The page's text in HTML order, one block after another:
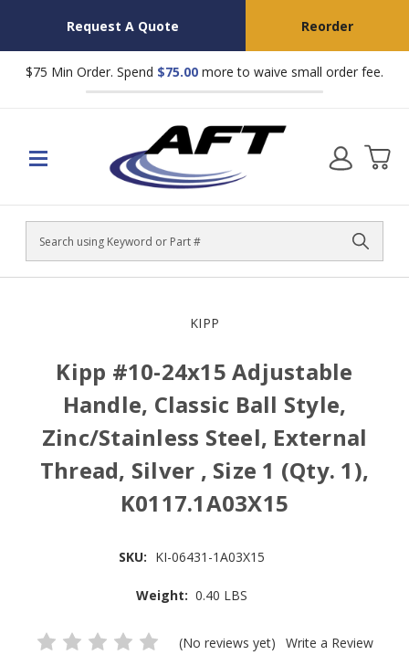
Request A Quote Reorder
$75 Min Order. Spend $75.00 more to waive small order fee.
Search
KIPP
Kipp #10-24x15 Adjustable
Handle, Classic Ball Style,
Zinc/Stainless Steel, External
Thread, Silver , Size 1 (Qty. 1),
K0117.1A03X15
SKU: KI-06431-1A03X15
Weight: 0.40 LBS
(No reviews yet) Write a Review